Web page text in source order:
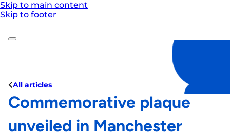
Skip to main content
Skip to footer
All articles
Commemorative plaque
unveiled in Manchester